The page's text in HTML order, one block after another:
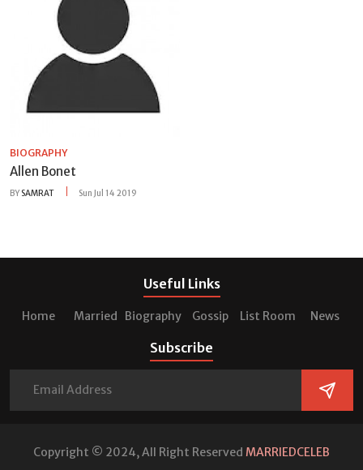
BIOGRAPHY
Allen Bonet
BY SAMRAT Sun Jul 14 2019
Useful Links
Home Married Biography Gossip List Room News
Subscribe
Copyright © 2024, All Right Reserved MARRIEDCELEB